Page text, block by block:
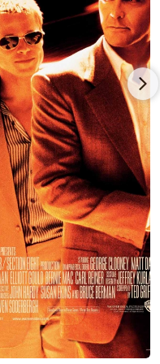
Tony Scott. He then
(1999) as a wisecracking
reputation for
a sense of humor,
a Boiler Room (2000),
hit picture, Gone in 60
turn in Steven
remake. At this time he
Outlaws (2001),
- Nicolas Cage's directorial
up with his own
reprised his role as
then took a supporting
sexy, ocean-bound
Holofcener's indie
marked Caan's
Dog Problem (2006),
(2007).